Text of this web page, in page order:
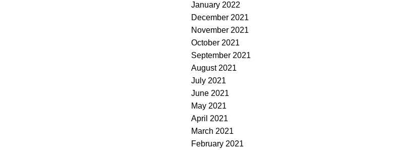
January 2022
December 2021
November 2021
October 2021
September 2021
August 2021
July 2021
June 2021
May 2021
April 2021
March 2021
February 2021